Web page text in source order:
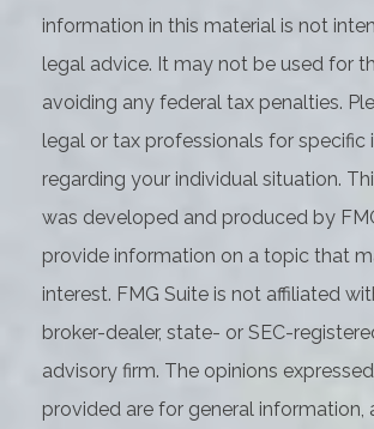
information in this material is not
legal advice. It may not be used for
avoiding any federal tax penalties.
legal or tax professionals for specific
regarding your individual situation.
was developed and produced by
provide information on a topic that
interest. FMG Suite is not affiliated
broker-dealer, state- or SEC-
advisory firm. The opinions
provided are for general information,